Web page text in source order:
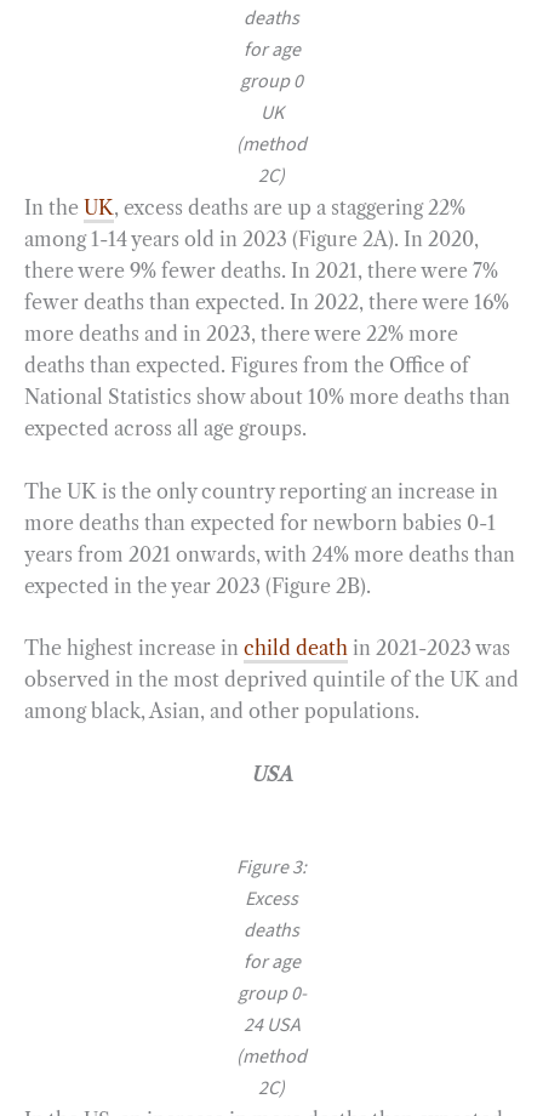
deaths
for age
group 0
UK
(method
2C)
In the UK, excess deaths are up a staggering 22%
among 1-14 years old in 2023 (Figure 2A). In 2020,
there were 9% fewer deaths. In 2021, there were 7%
fewer deaths than expected. In 2022, there were 16%
more deaths and in 2023, there were 22% more
deaths than expected. Figures from the Office of
National Statistics show about 10% more deaths than
expected across all age groups.
The UK is the only country reporting an increase in
more deaths than expected for newborn babies 0-1
years from 2021 onwards, with 24% more deaths than
expected in the year 2023 (Figure 2B).
The highest increase in child death in 2021-2023 was
observed in the most deprived quintile of the UK and
among black, Asian, and other populations.
USA
Figure 3:
Excess
deaths
for age
group 0-
24 USA
(method
2C)